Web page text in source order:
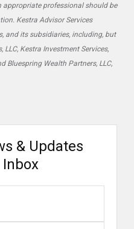
appropriate professional should be
Kestra Advisor Services
and its subsidiaries, including, but
Kestra Investment Services,
Bluespring Wealth Partners, LLC,
& Updates
Inbox